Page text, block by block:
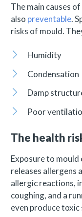
The main causes
also preventable.
risks of mould.
Humidity
Condensation
Damp
Poor
The health
Exposure to mould
releases allergens
allergic reactions,
coughing, and a
even produce toxic